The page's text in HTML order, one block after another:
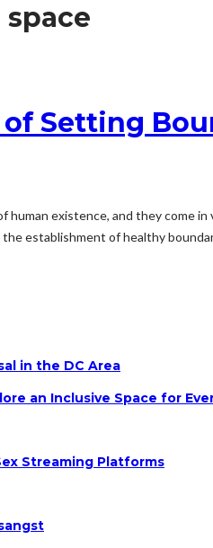
Setting
human existence, and they come
establishment of healthy
in the DC Area
an Inclusive Space for
Streaming Platforms